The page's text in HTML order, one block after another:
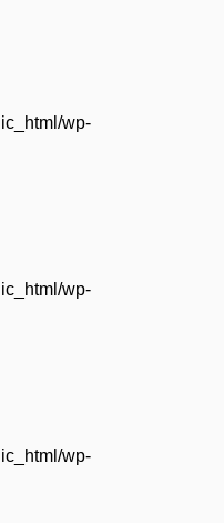
wp-
wp-
wp-